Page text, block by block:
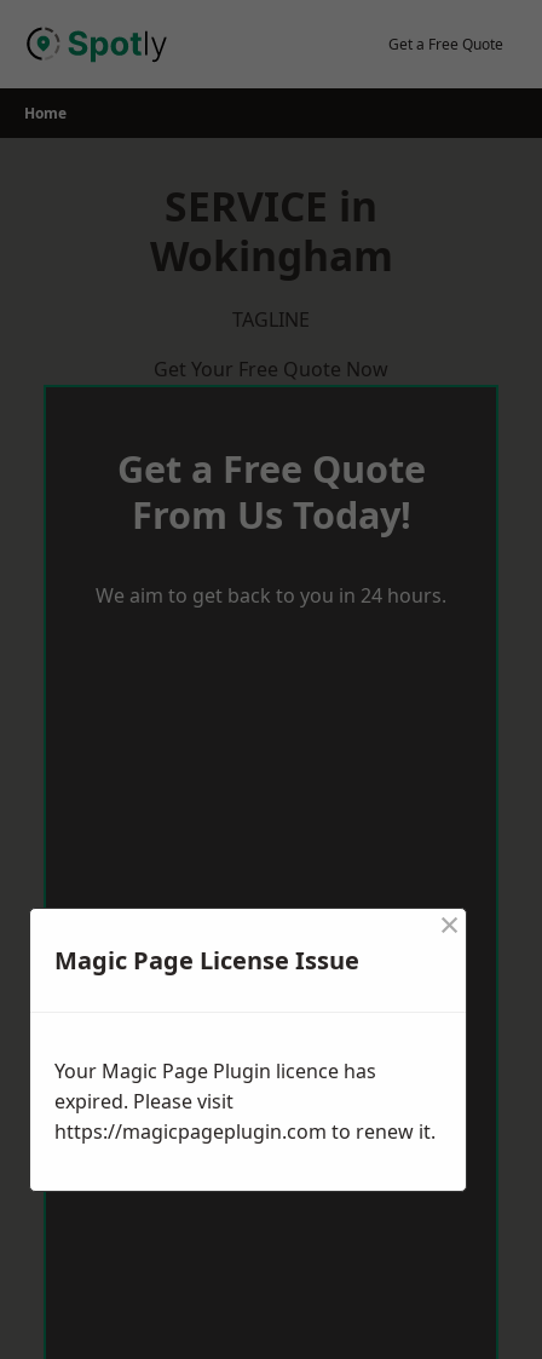
Get a Free Quote
Home
SERVICE in
Wokingham
TAGLINE
Get Your Free Quote Now
Get a Free Quote
From Us Today!
We aim to get back to you in 24 hours.
Magic Page License Issue
×
Your Magic Page Plugin licence has
expired. Please visit
https://magicpageplugin.com to renew it.